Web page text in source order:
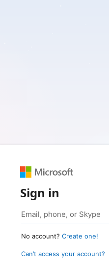
Sign in
No account? Create one!
Can’t access your account?